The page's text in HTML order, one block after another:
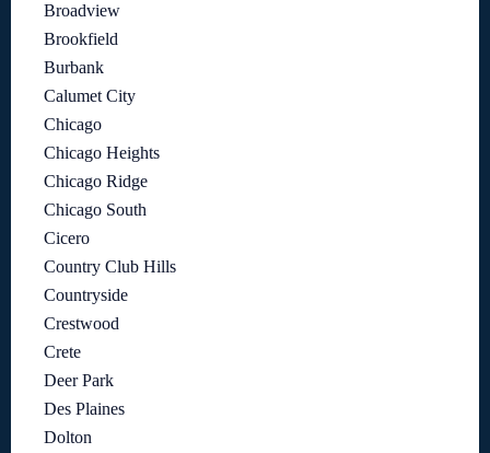
Broadview
Brookfield
Burbank
Calumet City
Chicago
Chicago Heights
Chicago Ridge
Chicago South
Cicero
Country Club Hills
Countryside
Crestwood
Crete
Deer Park
Des Plaines
Dolton